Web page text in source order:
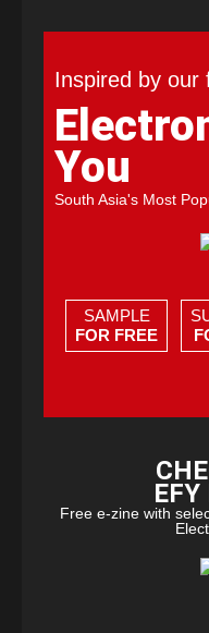
Inspired by our
You
South Asia's Most
SAMPLE
FOR FREE
EFY
Free e-zine with